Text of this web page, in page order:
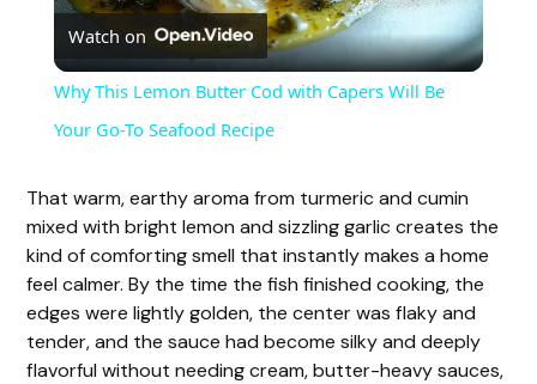
l
a
y
V
i
Watch on
Why This Lemon Butter Cod with Capers Will Be
Your Go-To Seafood Recipe
That warm, earthy aroma from turmeric and cumin
mixed with bright lemon and sizzling garlic creates the
kind of comforting smell that instantly makes a home
feel calmer. By the time the fish finished cooking, the
edges were lightly golden, the center was flaky and
tender, and the sauce had become silky and deeply
flavorful without needing cream, butter-heavy sauces,